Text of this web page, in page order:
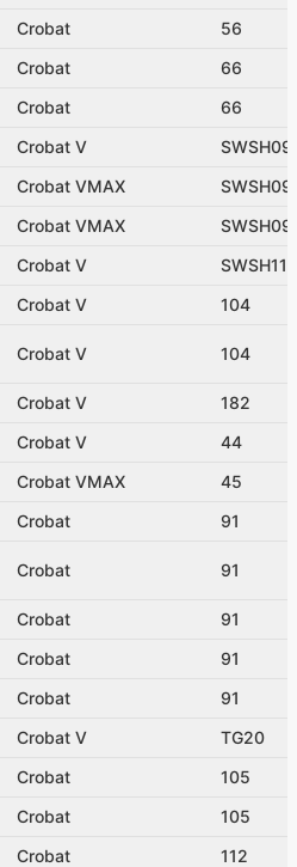
Crobat
56
Crobat
66
Crobat
66
Crobat V
Crobat VMAX
Crobat VMAX
Crobat V
SWSH110
Crobat V 104
Crobat V 104
Crobat V
182
Crobat V
44
Crobat VMAX
45
Crobat 91
Crobat 91
Crobat
91
Crobat
91
Crobat
91
Crobat V
TG20
Crobat
105
Crobat
105
Crobat
112